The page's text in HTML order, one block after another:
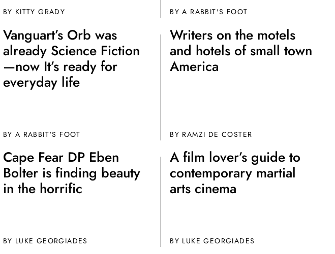
Join the A Rabbit's
Foot Club!
Get unlimited access to all our articles for just £3.50 per
month, with an introductory offer of just £1 for the first month!
BY KITTY GRADY BY A RABBIT'S FOOT
Vanguart’s Orb was
already Science Fiction
—now It’s ready for
everyday life
BY A RABBIT'S FOOT
Writers on the motels
and hotels of small town
America
BY RAMZI DE COSTER
Cape Fear DP Eben
Bolter is finding beauty
in the horrific
BY LUKE GEORGIADES
A film lover’s guide to
contemporary martial
arts cinema
BY LUKE GEORGIADES